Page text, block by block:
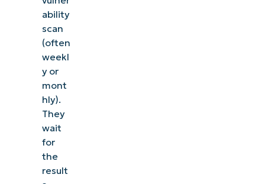
ability
scan
(often
weekl
y or
mont
hly).
They
wait
for
the
result